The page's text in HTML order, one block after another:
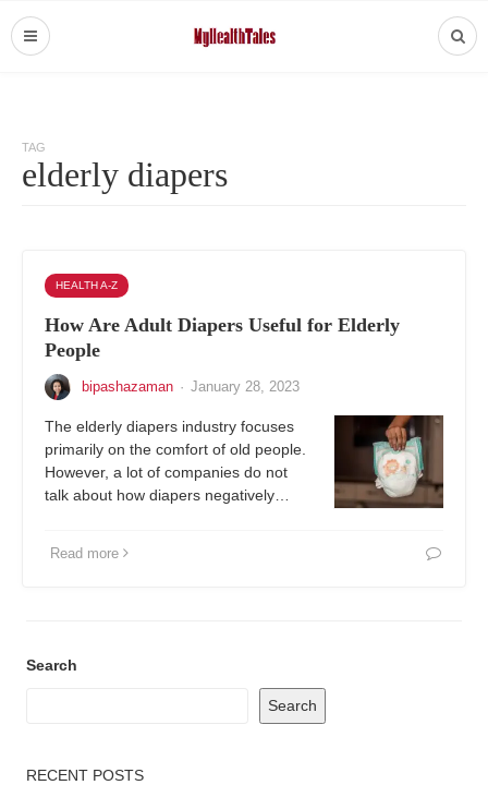
TAG
elderly diapers
HEALTH A-Z
How Are Adult Diapers Useful for Elderly
People
bipashazaman · January 28, 2023
The elderly diapers industry focuses
primarily on the comfort of old people.
However, a lot of companies do not
talk about how diapers negatively…
Read more
Search
Search
RECENT POSTS